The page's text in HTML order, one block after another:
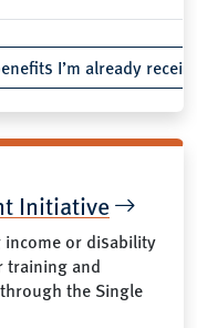
I’m already
Initiative
income or disability
training and
the Single